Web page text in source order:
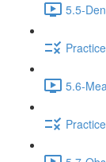
5.5-
5.6-